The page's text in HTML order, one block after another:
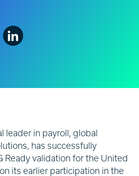
leader in payroll, global
has successfully
Ready validation for the United
its earlier participation in the